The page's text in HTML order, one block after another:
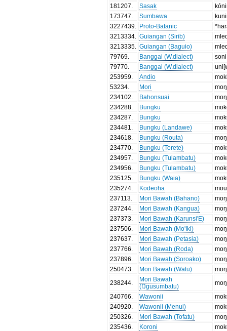
181207
Sasak
173747
Sumbawa
3227439
Proto-Batanic
3213334
Guiangan (Sirib)
3213335
Guiangan (Baguio)
79769
Banggai (W.dialect)
soni
79770
Banggai (W.dialect)
253959
Andio
53234
Mori
234102
Bahonsuai
234288
Bungku
234287
Bungku
234481
Bungku (Landawe)
234618
Bungku (Routa)
234770
Bungku (Torete)
234957
Bungku (Tulambatu)
234956
Bungku (Tulambatu)
235125
Bungku (Waia)
235274
Kodeoha
237113
Mori Bawah (Bahano)
237244
Mori Bawah (Kangua)
237373
Mori Bawah (Karunsi'E)
237506
Mori Bawah (Mo'Iki)
237637
Mori Bawah (Petasia)
237766
Mori Bawah (Roda)
237896
Mori Bawah (Soroako)
250473
Mori Bawah (Watu)
238244
Mori Bawah
(Ŋgusumbatu)
240766
Wawonii
240920
Wawonii (Menui)
250326
Mori Bawah (Tofatu)
235436
Koroni